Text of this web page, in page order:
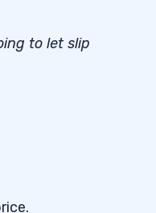
to let slip